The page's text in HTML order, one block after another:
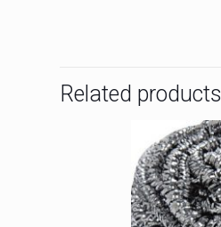
Related products